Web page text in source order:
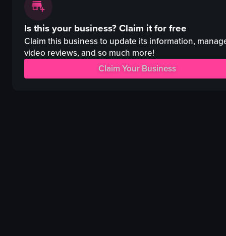
pancakes
berries
powdered sugar
syrup
cozy
counter
seating area
Coca-Cola vending machine
Is this your business?Claim it for free
Claim this business to update its information,
video reviews, and so much more!
Claim Your Business